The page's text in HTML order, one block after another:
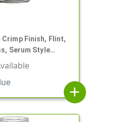
Crimp Finish, Flint,
Serum Style
add